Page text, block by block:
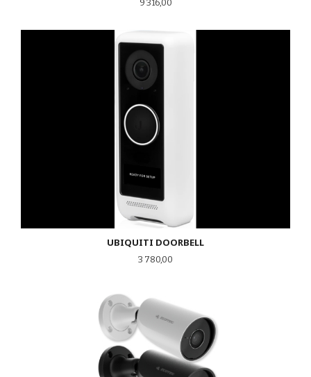
Pris
9 316,00
UBIQUITI DOORBELL
Pris
3 780,00